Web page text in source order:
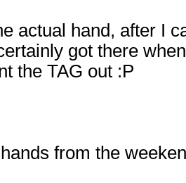
actual hand, after I
got there
the TAG out :P
from the